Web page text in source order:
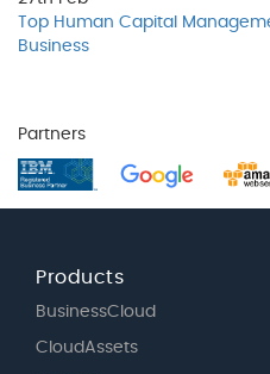
Top Human Capital
Business
Partners
Products
BusinessCloud
CloudAssets